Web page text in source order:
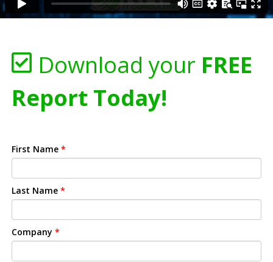
Download your FREE
Report Today!
First Name *
Last Name *
Company *